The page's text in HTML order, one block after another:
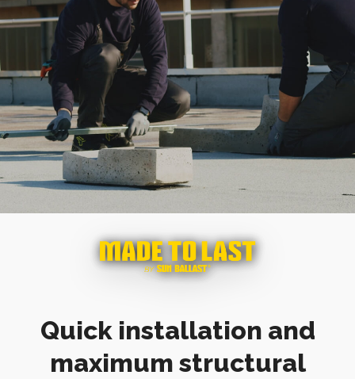
Quick installation and
maximum structural